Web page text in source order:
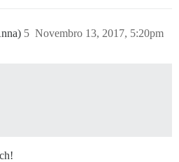
Novembro 13, 2017, 5:20pm
5